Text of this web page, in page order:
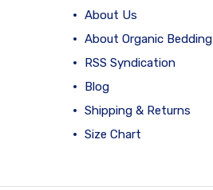
About Us
About Organic Bedding
RSS Syndication
Blog
Shipping & Returns
Size Chart